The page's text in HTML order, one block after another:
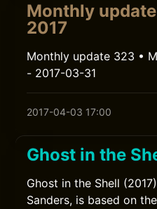
Monthly
2017
Monthly update 323 •
- 2017-03-31
2017-04-03 17:00
Ghost in the
Ghost in the Shell
Sanders, is based on